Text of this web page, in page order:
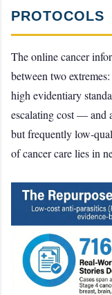
PROTOCOLS
The online cancer
between two
high evidentiary
escalating cost — and
but frequently low-
of cancer care lies in